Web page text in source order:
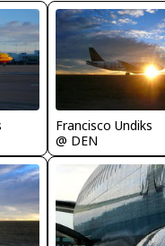
Francisco Undiks
@ DEN